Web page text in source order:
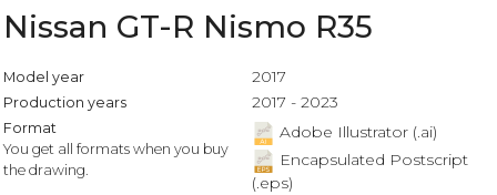
Nissan GT-R Nismo R35
Model year 2017
Production years 2017 - 2023
Format
You get all formats when you buy
the drawing.
Adobe Illustrator (.ai)
Encapsulated Postscript
(.eps)